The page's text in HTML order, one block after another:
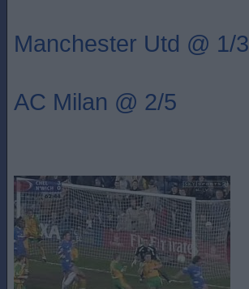
Manchester Utd @ 1/3
AC Milan @ 2/5